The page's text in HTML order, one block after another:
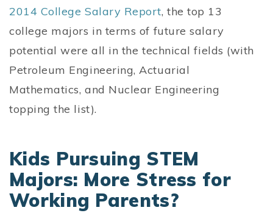
2014 College Salary Report, the top 13
college majors in terms of future salary
potential were all in the technical fields (with
Petroleum Engineering, Actuarial
Mathematics, and Nuclear Engineering
topping the list).
Kids Pursuing STEM
Majors: More Stress for
Working Parents?